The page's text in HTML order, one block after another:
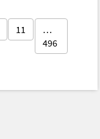
11
…
496